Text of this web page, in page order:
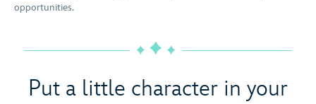
opportunities.
Put a little character in your